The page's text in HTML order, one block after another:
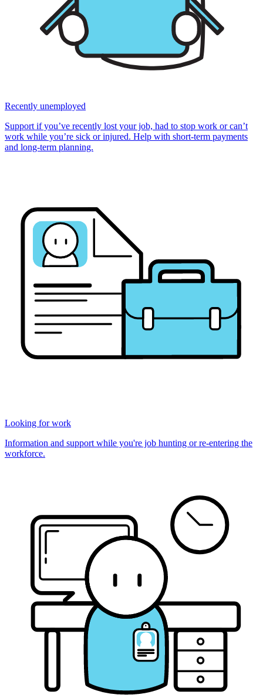
Recently unemployed
Support if you’ve recently lost your job, had to stop work or can’t
work while you’re sick or injured. Help with short-term payments
and long-term planning.
Looking for work
Information and support while you're job hunting or re-entering the
workforce.